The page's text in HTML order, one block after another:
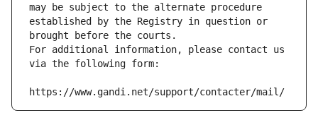
may be subject to the alternate procedure
established by the Registry in question or
brought before the courts.
For additional information, please contact us
via the following form:
https://www.gandi.net/support/contacter/mail/